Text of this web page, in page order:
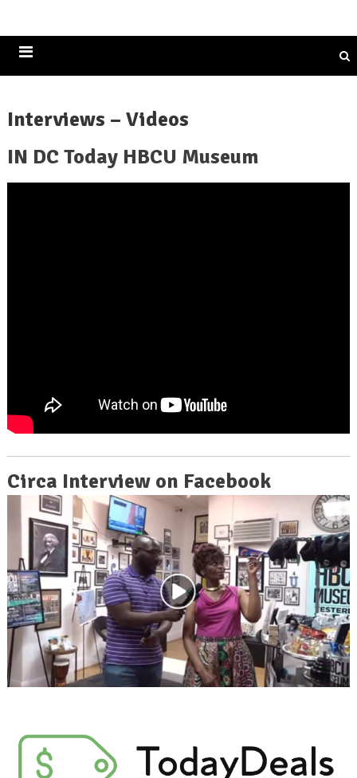
Interviews – Videos
IN DC Today HBCU Museum
Circa Interview on Facebook